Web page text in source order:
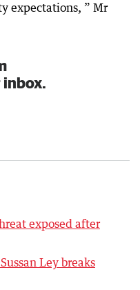
expectations, ” Mr
inbox.
exposed after
Ley breaks